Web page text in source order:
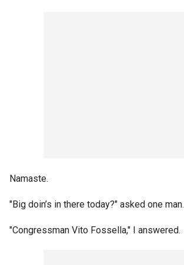
Namaste.
"Big doin’s in there today?" asked one man.
"Congressman Vito Fossella," I answered.